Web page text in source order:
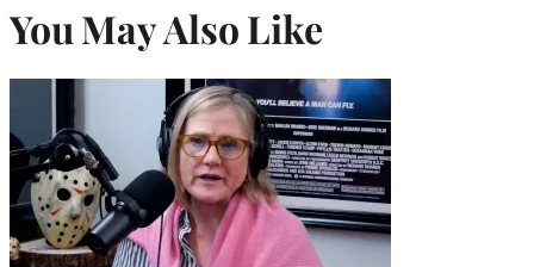
You May Also Like